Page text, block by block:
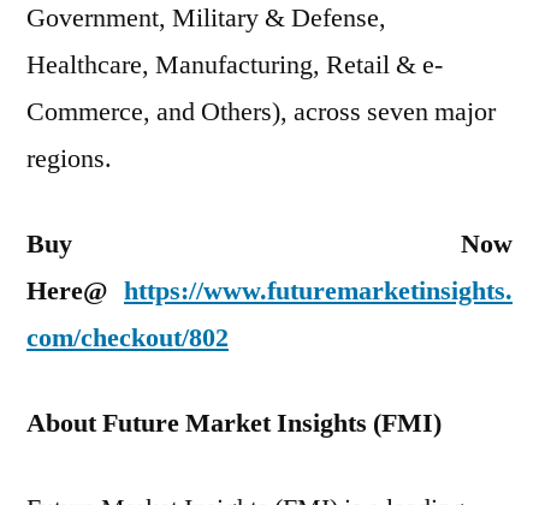
Government, Military & Defense,
Healthcare, Manufacturing, Retail & e-
Commerce, and Others), across seven major
regions.
Buy Now
Here@ https://www.futuremarketinsights.
com/checkout/802
About Future Market Insights (FMI)